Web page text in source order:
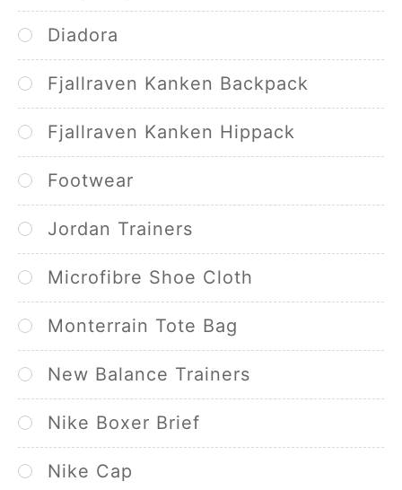
Diadora
Fjallraven Kanken Backpack
Fjallraven Kanken Hippack
Footwear
Jordan Trainers
Microfibre Shoe Cloth
Monterrain Tote Bag
New Balance Trainers
Nike Boxer Brief
Nike Cap